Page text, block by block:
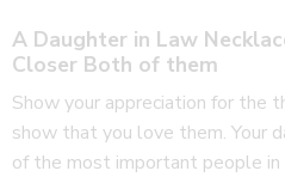
A Daughter in Law
Closer Both of them
Show your appreciation for the
show that you love them. Your
of the most important people in